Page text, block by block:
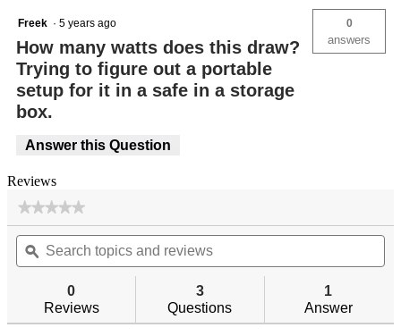
Freek · 5 years ago
How many watts does this draw?
Trying to figure out a portable
setup for it in a safe in a storage
box.
0
answers
Answer this Question
Reviews
★★★★★
★★★★★
rating
value
for
Search
topics
and
ϙ
0
Reviews
3
Questions
1
Answer